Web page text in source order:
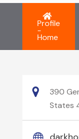
Profile
-
Home
390
States